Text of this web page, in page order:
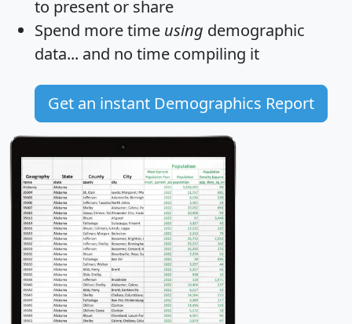
to present or share
Spend more time using demographic
data... and no time compiling it
Get an instant Demographics Report